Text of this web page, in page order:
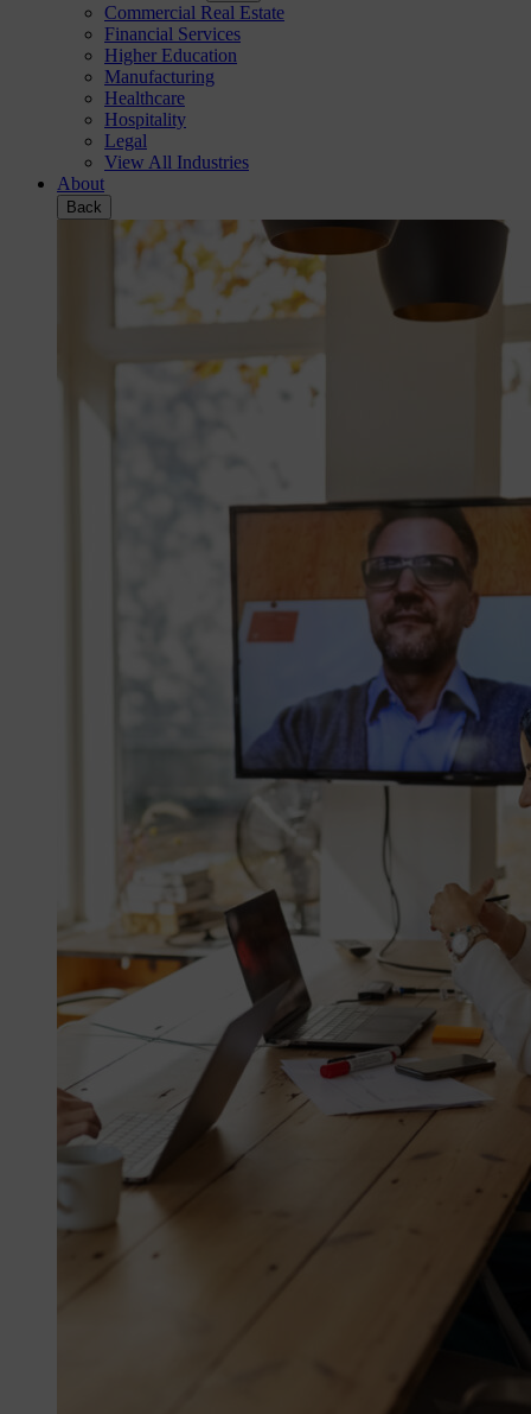
Commercial Real Estate
Financial Services
Higher Education
Manufacturing
Healthcare
Hospitality
Legal
View All Industries
About
Back